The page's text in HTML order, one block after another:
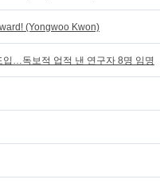
(Yongwoo Kwon)
입…독보적 업적 낸 연구자 8명 임명